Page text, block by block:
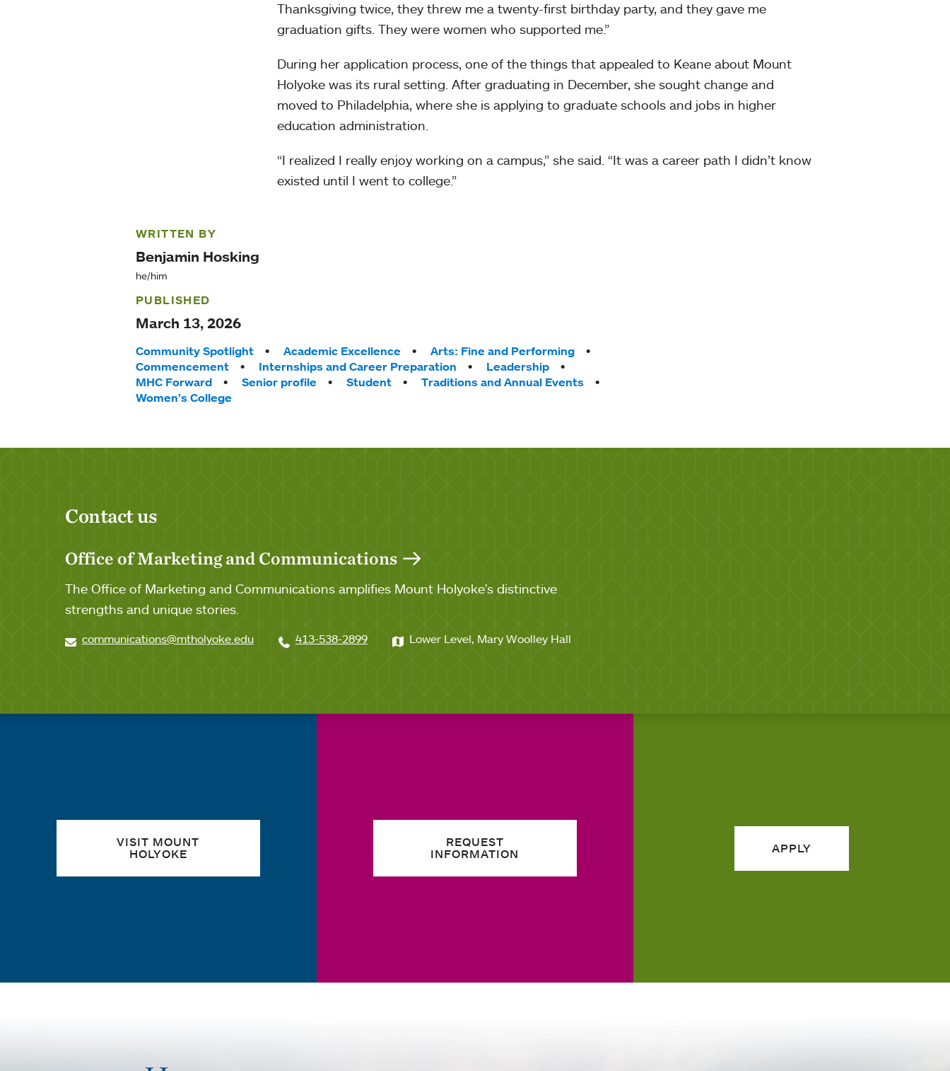
Thanksgiving twice, they threw me a twenty-first birthday party, and they gave me
graduation gifts. They were women who supported me.”
During her application process, one of the things that appealed to Keane about Mount
Holyoke was its rural setting. After graduating in December, she sought change and
moved to Philadelphia, where she is applying to graduate schools and jobs in higher
education administration.
“I realized I really enjoy working on a campus,” she said. “It was a career path I didn’t know
existed until I went to college.”
WRITTEN BY
Benjamin Hosking
he/him
PUBLISHED
March 13, 2026
Tags:
Community Spotlight Academic Excellence
Arts: Fine and Performing
Commencement
Internships and Career Preparation
Leadership
MHC Forward
Senior profile Student
Traditions and Annual Events
Women’s College
Contact us
Office of Marketing and Communications
The Office of Marketing and Communications amplifies Mount Holyoke's distinctive
strengths and unique stories.
communications@mtholyoke.edu 413-538-2899 Lower Level, Mary Woolley Hall
VISIT MOUNT
HOLYOKE
REQUEST
INFORMATION
APPLY